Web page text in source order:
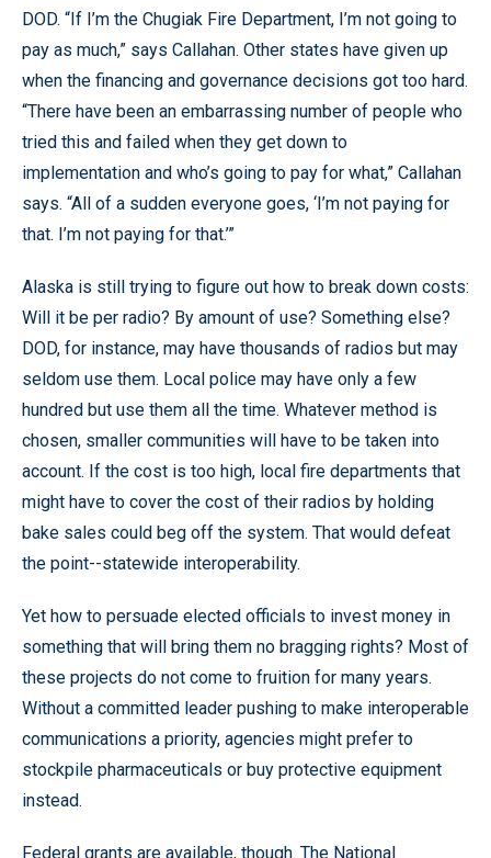
DOD. “If I’m the Chugiak Fire Department, I’m not going to
pay as much,” says Callahan. Other states have given up
when the financing and governance decisions got too hard.
“There have been an embarrassing number of people who
tried this and failed when they get down to
implementation and who’s going to pay for what,” Callahan
says. “All of a sudden everyone goes, ‘I’m not paying for
that. I’m not paying for that.’”
Alaska is still trying to figure out how to break down costs:
Will it be per radio? By amount of use? Something else?
DOD, for instance, may have thousands of radios but may
seldom use them. Local police may have only a few
hundred but use them all the time. Whatever method is
chosen, smaller communities will have to be taken into
account. If the cost is too high, local fire departments that
might have to cover the cost of their radios by holding
bake sales could beg off the system. That would defeat
the point--statewide interoperability.
Yet how to persuade elected officials to invest money in
something that will bring them no bragging rights? Most of
these projects do not come to fruition for many years.
Without a committed leader pushing to make interoperable
communications a priority, agencies might prefer to
stockpile pharmaceuticals or buy protective equipment
instead.
Federal grants are available, though. The National